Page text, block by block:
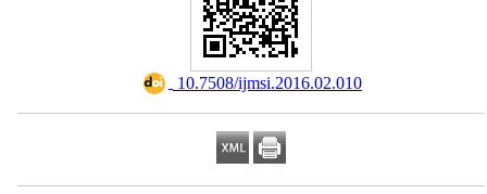
‎ 10.7508/ijmsi.2016.02.010